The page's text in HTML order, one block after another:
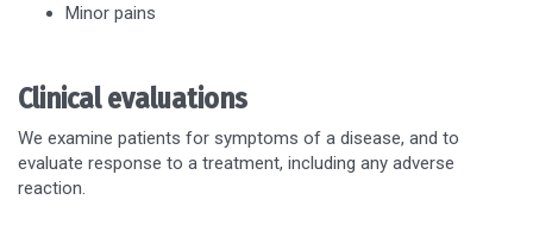
Minor pains
Clinical evaluations
We examine patients for symptoms of a disease, and to
evaluate response to a treatment, including any adverse
reaction.